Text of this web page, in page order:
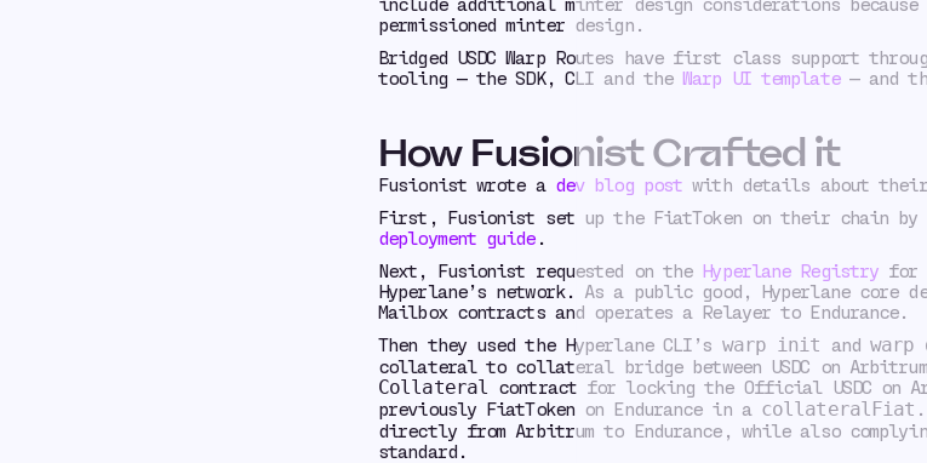
permissioned minter design.
Bridged USDC Warp Routes have first class support
tooling — the SDK, CLI and theWarp UI template— and
How Fusionist Crafted it
Fusionist wrote a dev blog post with details about their
First, Fusionist set up the FiatToken on their chain
deployment guide.
Next, Fusionist requested on the Hyperlane Registry for
Hyperlane’s network. As a public good, Hyperlane core
Mailbox contracts and operates a Relayer to Endurance.
Then they used the Hyperlane CLI’s warp init and warp
collateral to collateral bridge between USDC on
Collateral contract for locking the Official USDC on
previously FiatToken on Endurance in a collateralFiat
directly from Arbitrum to Endurance, while also
standard.